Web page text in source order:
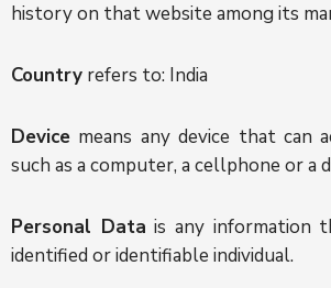
history on that website among its
Country refers to: India
Device means any device that can
such as a computer, a cellphone or a
Personal Data is any information
identified or identifiable individual.